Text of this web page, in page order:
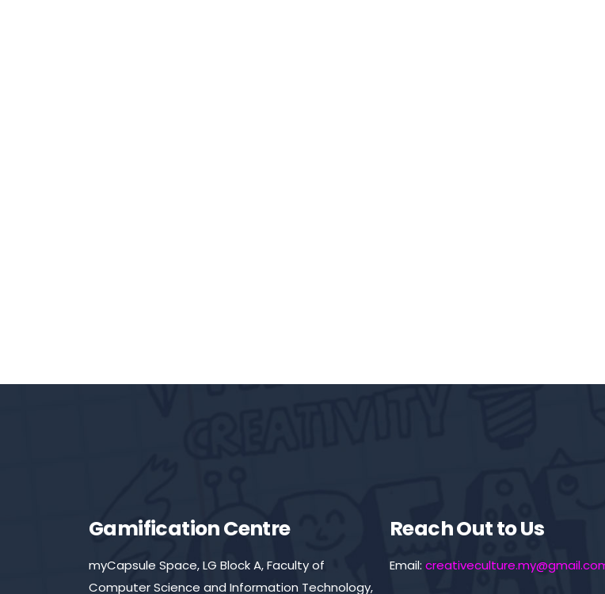
Gamification Centre
myCapsule Space, LG Block A, Faculty of
Computer Science and Information Technology,
Reach Out to Us
Email: